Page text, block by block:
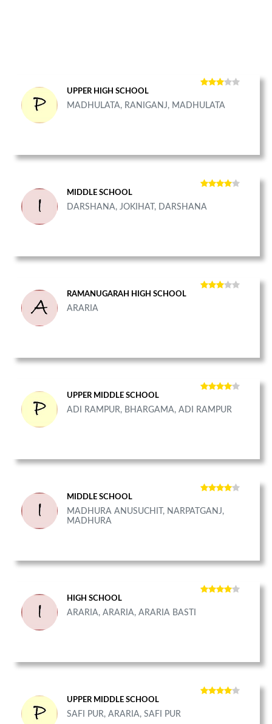
UPPER HIGH SCHOOL
MADHULATA, RANIGANJ, MADHULATA
MIDDLE SCHOOL
DARSHANA, JOKIHAT, DARSHANA
RAMANUGARAH HIGH SCHOOL
ARARIA
UPPER MIDDLE SCHOOL
ADI RAMPUR, BHARGAMA, ADI RAMPUR
MIDDLE SCHOOL
MADHURA ANUSUCHIT, NARPATGANJ,
MADHURA
HIGH SCHOOL
ARARIA, ARARIA, ARARIA BASTI
UPPER MIDDLE SCHOOL
SAFI PUR, ARARIA, SAFI PUR